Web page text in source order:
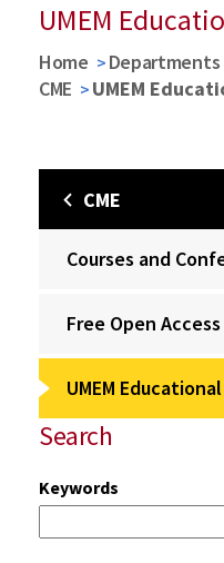
UMEM
Home Departments
CME
UMEM
CME
Courses and
Free Open
UMEM
Search
Keywords